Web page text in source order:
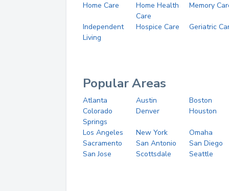
Home Care
Home Health
Care
Memory
Independent
Living
Hospice Care Geriatric
Popular Areas
Atlanta Austin
Boston
Colorado
Springs
Denver Houston
Los Angeles New York
Omaha
Sacramento
San Antonio
San Diego
San Jose
Scottsdale Seattle